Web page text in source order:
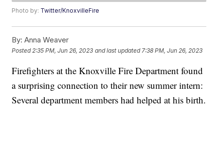
Photo by: Twitter/KnoxvilleFire
By: Anna Weaver
Posted 2:35 PM, Jun 26, 2023 and last updated 7:38 PM, Jun 26, 2023
Firefighters at the Knoxville Fire Department found
a surprising connection to their new summer intern:
Several department members had helped at his birth.